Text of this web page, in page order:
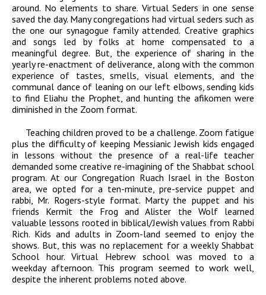
around. No elements to share. Virtual Seders in one sense
saved the day. Many congregations had virtual seders such as
the one our synagogue family attended. Creative graphics
and songs led by folks at home compensated to a
meaningful degree. But, the experience of sharing in the
yearly re-enactment of deliverance, along with the common
experience of tastes, smells, visual elements, and the
communal dance of leaning on our left elbows, sending kids
to find Eliahu the Prophet, and hunting the afikomen were
diminished in the Zoom format.
Teaching children proved to be a challenge. Zoom fatigue
plus the difficulty of keeping Messianic Jewish kids engaged
in lessons without the presence of a real-life teacher
demanded some creative re-imagining of the Shabbat school
program. At our Congregation Ruach Israel in the Boston
area, we opted for a ten-minute, pre-service puppet and
rabbi, Mr. Rogers-style format. Marty the puppet and his
friends Kermit the Frog and Alister the Wolf learned
valuable lessons rooted in biblical/Jewish values from Rabbi
Rich. Kids and adults in Zoom-land seemed to enjoy the
shows. But, this was no replacement for a weekly Shabbat
School hour. Virtual Hebrew school was moved to a
weekday afternoon. This program seemed to work well,
despite the inherent problems noted above.